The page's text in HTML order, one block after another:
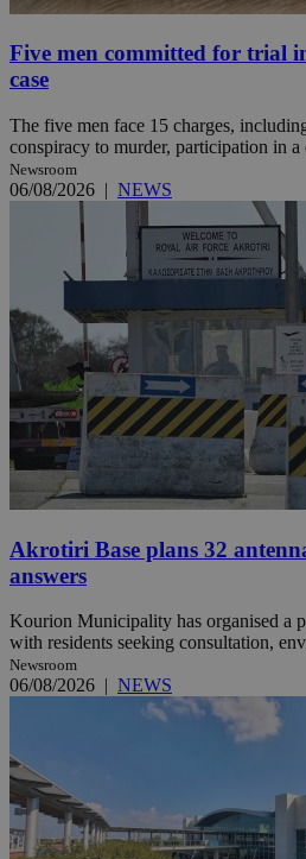
Five men committed for trial
case
The five men face 15 charges,
conspiracy to murder, participation in
Newsroom
06/08/2026 | NEWS
Akrotiri Base plans 32
answers
Kourion Municipality has organised a
with residents seeking consultation,
Newsroom
06/08/2026 NEWS